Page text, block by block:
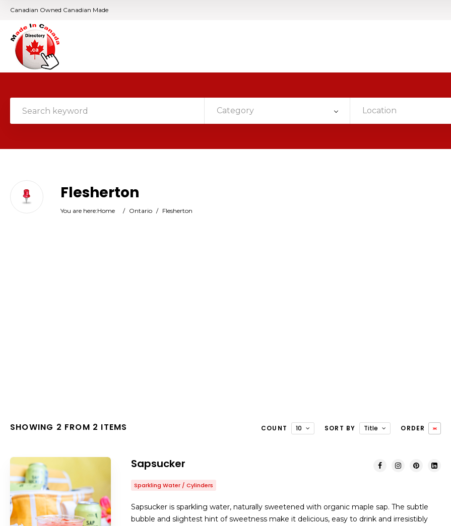
Canadian Owned Canadian Made
Category Location
Flesherton
You are here:Home / Ontario / Flesherton
SHOWING 2 FROM 2 ITEMS COUNT 10 SORT BY Title ORDER
Sapsucker
Sparkling Water / Cylinders
Sapsucker is sparkling water, naturally sweetened with organic maple sap. The subtle
bubble and slightest hint of sweetness make it delicious, easy to drink and irresistibly